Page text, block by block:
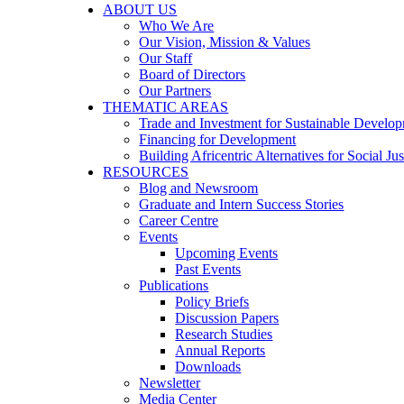
ABOUT US
Who We Are
Our Vision, Mission & Values
Our Staff
Board of Directors
Our Partners
THEMATIC AREAS
Trade and Investment for Sustainable
Financing for Development
Building Africentric Alternatives for Social
RESOURCES
Blog and Newsroom
Graduate and Intern Success Stories
Career Centre
Events
Upcoming Events
Past Events
Publications
Policy Briefs
Discussion Papers
Research Studies
Annual Reports
Downloads
Newsletter
Media Center